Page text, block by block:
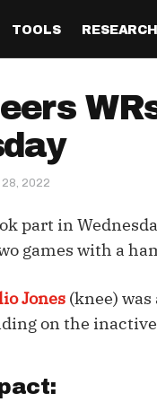
Notes
QB
TE
TOOLS
DraftHero (Live Draft
Assistant)
Draft Simulator
ADP Bargains
Custom Cheat Sheets
RESEARCH
All Articles
Draft
Perfect
2022
part in
games with a
Jones (knee)
on the